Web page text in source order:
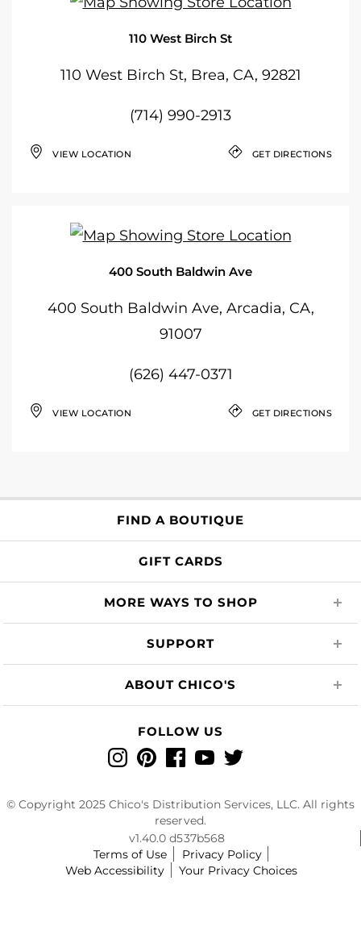
110 West Birch St
110 West Birch St, Brea, CA, 92821
(714) 990-2913
VIEW LOCATION GET DIRECTIONS
400 South Baldwin Ave
400 South Baldwin Ave, Arcadia, CA,
91007
(626) 447-0371
VIEW LOCATION GET DIRECTIONS
FIND A BOUTIQUE
GIFT CARDS
MORE WAYS TO SHOP
SUPPORT
ABOUT CHICO'S
FOLLOW US
InstagramPinterestFacebook
YouTubeTwitter
© Copyright 2025 Chico's Distribution Services, LLC. All rights
reserved.
v1.40.0 d537b568
Terms of Use
Privacy Policy
Web Accessibility
Your Privacy Choices